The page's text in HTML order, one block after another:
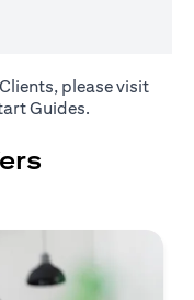
please visit
Guidesopens in a
.